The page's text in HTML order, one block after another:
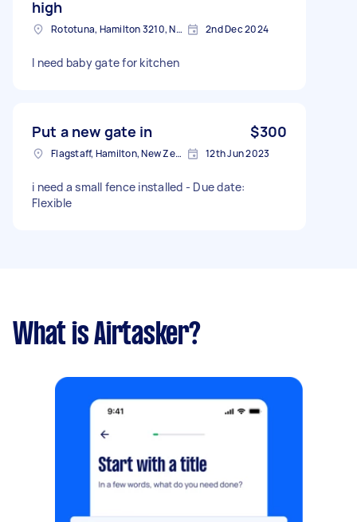
high
Rototuna, Hamilton 3210, New Zealand 2nd Dec 2024
I need baby gate for kitchen
Put a new gate in $300
Flagstaff, Hamilton, New Zealand 12th Jun 2023
i need a small fence installed - Due date:
Flexible
What is Airtasker?